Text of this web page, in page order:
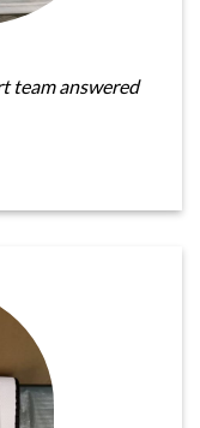
team answered